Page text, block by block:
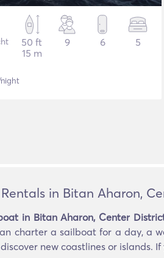
50 ft
15 m
9 6 5
in Bitan Aharon,
in Bitan Aharon, Center
charter a sailboat for a day, a
new coastlines or islands.